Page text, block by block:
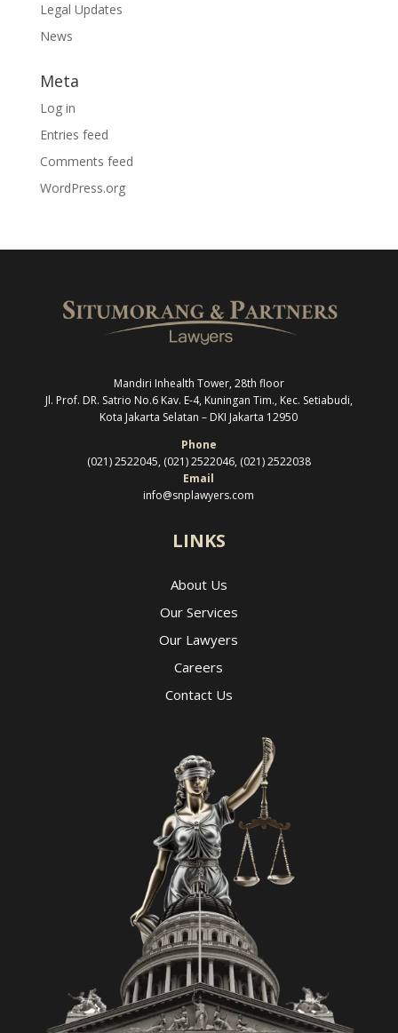
Legal Updates
News
Meta
Log in
Entries feed
Comments feed
WordPress.org
Mandiri Inhealth Tower, 28th floor
Jl. Prof. DR. Satrio No.6 Kav. E-4, Kuningan Tim., Kec. Setiabudi,
Kota Jakarta Selatan – DKI Jakarta 12950
Phone
(021) 2522045, (021) 2522046, (021) 2522038
Email
info@snplawyers.com
LINKS
About Us
Our Services
Our Lawyers
Careers
Contact Us